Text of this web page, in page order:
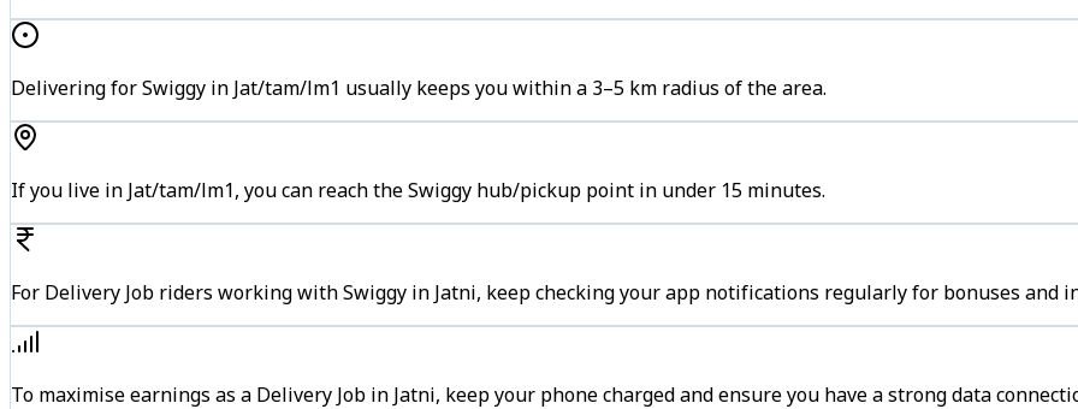
Delivering for Swiggy in Jat/tam/lm1 usually keeps you within a 3–5 km radius of the area.
If you live in Jat/tam/lm1, you can reach the Swiggy hub/pickup point in under 15 minutes.
For Delivery Job riders working with Swiggy in Jatni, keep checking your app notifications regularly for bonuses and
To maximise earnings as a Delivery Job in Jatni, keep your phone charged and ensure you have a strong data